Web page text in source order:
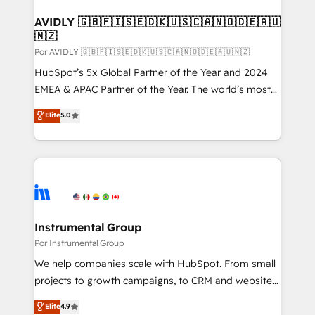
AVIDLY 🇬🇧🇫🇮🇸🇪🇩🇰🇺🇸🇨🇦🇳🇴🇩🇪🇦🇺
🇳🇿
Por AVIDLY 🇬🇧🇫🇮🇸🇪🇩🇰🇺🇸🇨🇦🇳🇴🇩🇪🇦🇺🇳🇿
HubSpot’s 5x Global Partner of the Year and 2024
EMEA & APAC Partner of the Year. The world’s most
experienced and fully accredited HubSpot Solutions
Partner. 🚀 With 2,750+ HubSpot projects delivered
and 370+ specialists across EMEA, APAC and NAM,
we de-risk complex CRM programmes and
multi-region migrations to AI-powered automation,
scale. 🏆 HubSpot’s CEO called us “the partner of the
future.” Others agree it is proof of trust built through
measurable impact.
Elite5.0
Instrumental Group
Por Instrumental Group
We help companies scale with HubSpot. From small
projects to growth campaigns, to CRM and websites.
Hire an agency that's experienced in every inch of
Elite4.9